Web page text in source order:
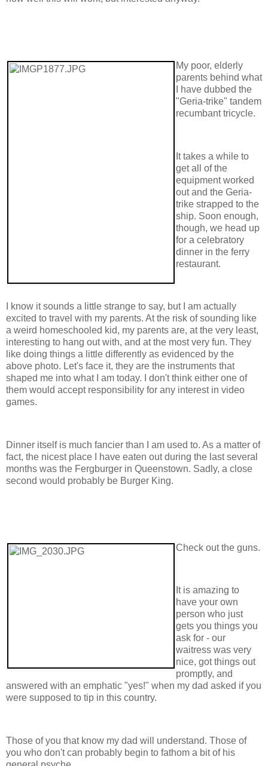
My poor, elderly
parents behind what
I have dubbed the
"Geria-trike" tandem
recumbant tricycle.
It takes a while to
get all of the
equipment worked
out and the Geria-
trike strapped to the
ship. Soon enough,
though, we head up
for a celebratory
dinner in the ferry
restaurant.
I know it sounds a little strange to say, but I am actually
excited to travel with my parents. At the risk of sounding like
a weird homeschooled kid, my parents are, at the very least,
interesting to hang out with, and at the most very fun. They
like doing things a little differently as evidenced by the
above photo. Let's face it, they are the instruments that
shaped me into what I am today. I don't think either one of
them would accept responsibility for any interest in video
games.
Dinner itself is much fancier than I am used to. As a matter of
fact, the nicest place I have eaten out during the last several
months was the Fergburger in Queenstown. Sadly, a close
second would probably be Burger King.
Check out the guns.
It is amazing to
have your own
person who just
gets you things you
ask for - our
waitress was very
nice, got things out
promptly, and
answered with an emphatic "yes!" when my dad asked if you
were supposed to tip in this country.
Those of you that know my dad will understand. Those of
you who don't can probably begin to fathom a bit of his